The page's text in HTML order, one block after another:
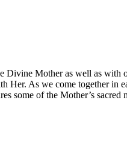
Divine Mother as well as
As we come together in
some of the Mother’s sacred